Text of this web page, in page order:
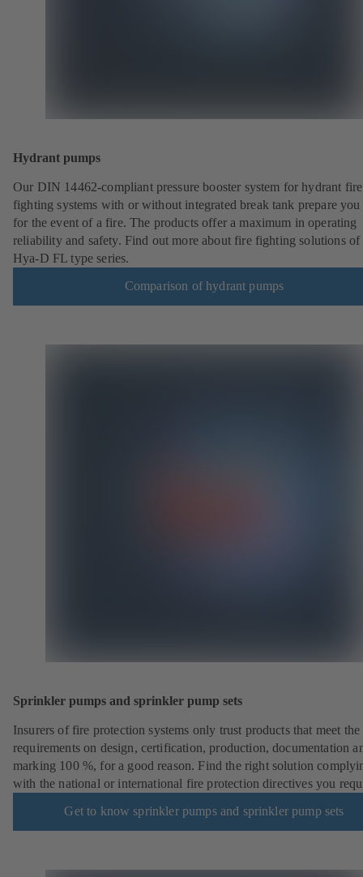
Hydrant pumps
Our DIN 14462-compliant pressure booster system for hydrant fire
fighting systems with or without integrated break tank prepare
for the event of a fire. The products offer a maximum in operating
reliability and safety. Find out more about fire fighting solutions of
Hya-D FL type series.
Comparison of hydrant pumps
Sprinkler pumps and sprinkler pump sets
Insurers of fire protection systems only trust products that meet the
requirements on design, certification, production, documentation
marking 100 %, for a good reason. Find the right solution
with the national or international fire protection directives you
Get to know sprinkler pumps and sprinkler pump sets